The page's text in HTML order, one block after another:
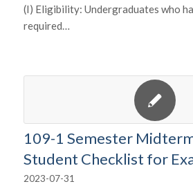
(I) Eligibility: Undergraduates who
required…
109-1 Semester
Student Checklist for
2023-07-31